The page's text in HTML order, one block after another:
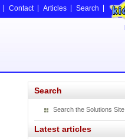
Contact Articles Search
Search
Search the Solutions Site
Latest articles